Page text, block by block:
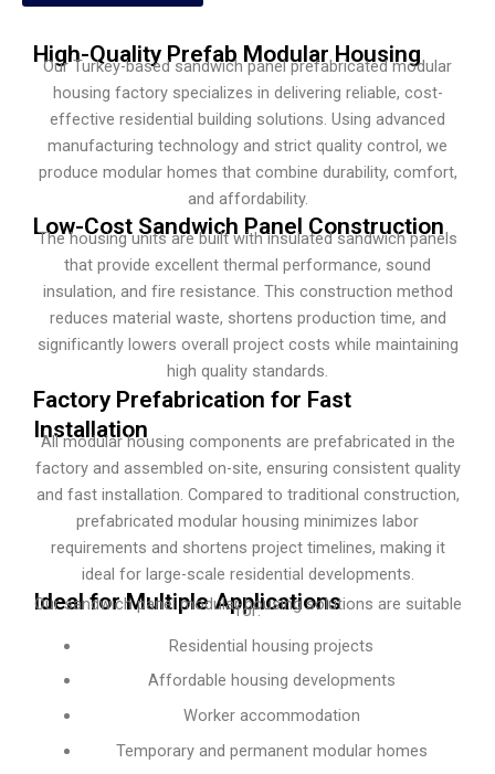
High-Quality Prefab Modular Housing
Our Turkey-based sandwich panel prefabricated modular
housing factory specializes in delivering reliable, cost-
effective residential building solutions. Using advanced
manufacturing technology and strict quality control, we
produce modular homes that combine durability, comfort,
and affordability.
Low-Cost Sandwich Panel Construction
The housing units are built with insulated sandwich panels
that provide excellent thermal performance, sound
insulation, and fire resistance. This construction method
reduces material waste, shortens production time, and
significantly lowers overall project costs while maintaining
high quality standards.
Factory Prefabrication for Fast
Installation
All modular housing components are prefabricated in the
factory and assembled on-site, ensuring consistent quality
and fast installation. Compared to traditional construction,
prefabricated modular housing minimizes labor
requirements and shortens project timelines, making it
ideal for large-scale residential developments.
Ideal for Multiple Applications
Our sandwich panel modular housing solutions are suitable
for:
Residential housing projects
Affordable housing developments
Worker accommodation
Temporary and permanent modular homes